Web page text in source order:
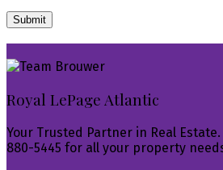
Submit
Royal LePage Atlantic
Your Trusted Partner in Real
880-5445 for all your property